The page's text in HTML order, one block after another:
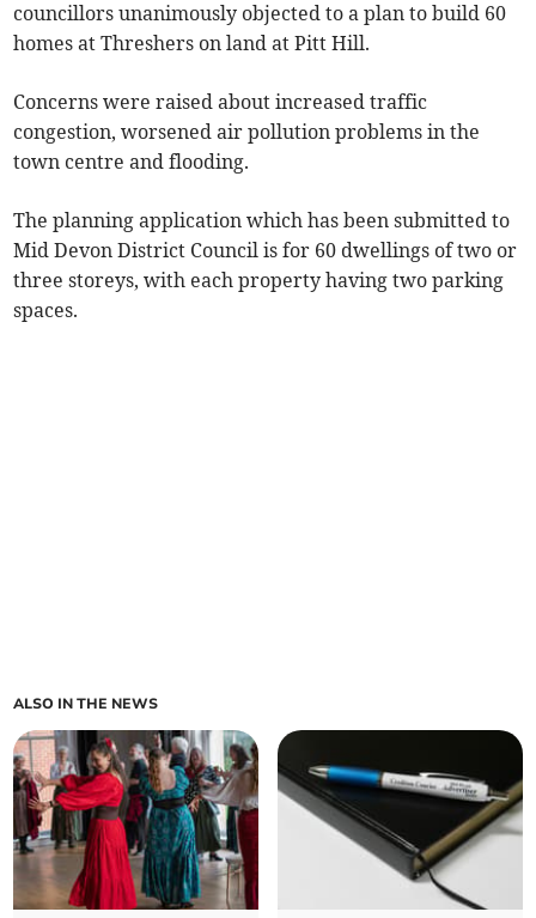
councillors unanimously objected to a plan to build 60
homes at Threshers on land at Pitt Hill.
Concerns were raised about increased traffic
congestion, worsened air pollution problems in the
town centre and flooding.
The planning application which has been submitted to
Mid Devon District Council is for 60 dwellings of two or
three storeys, with each property having two parking
spaces.
ALSO IN THE NEWS